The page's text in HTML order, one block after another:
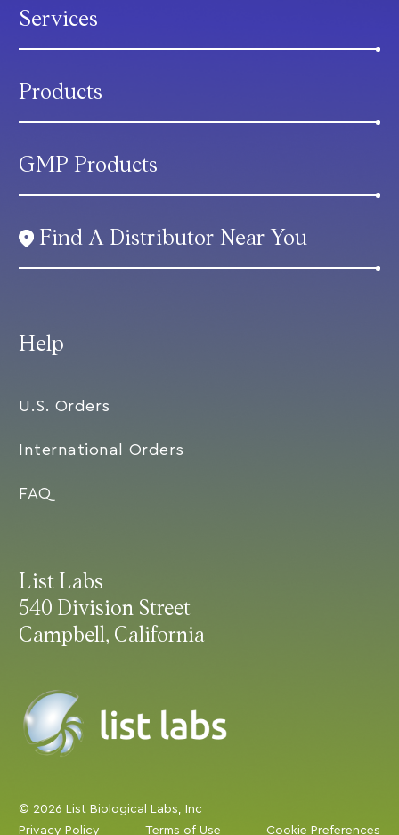
List Labs
540 Division Street
Campbell, California
© 2026 List Biological Labs, Inc
Privacy Policy
Terms of Use Cookie Preferences
Help
U.S. Orders
International Orders
FAQ
Services
Products
GMP Products
Find A Distributor Near You